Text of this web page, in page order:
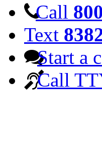
Call
Text
Start a
Call